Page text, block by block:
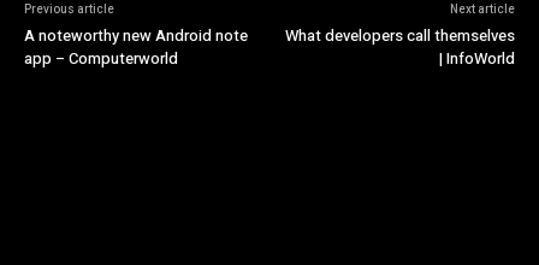
Previous article
A noteworthy new Android note
app – Computerworld
Next article
What developers call themselves
| InfoWorld